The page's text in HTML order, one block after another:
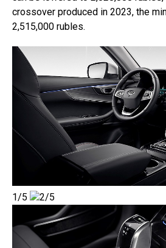
crossover produced in 2023, the
2,515,000 rubles.
1/5 2/5